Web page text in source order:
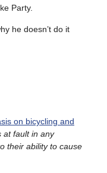
Party.
he doesn’t do it
on bicycling and
at fault in any
their ability to cause